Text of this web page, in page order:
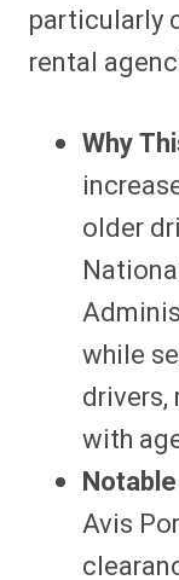
particularly
rental
Why
older
while
with
Avis